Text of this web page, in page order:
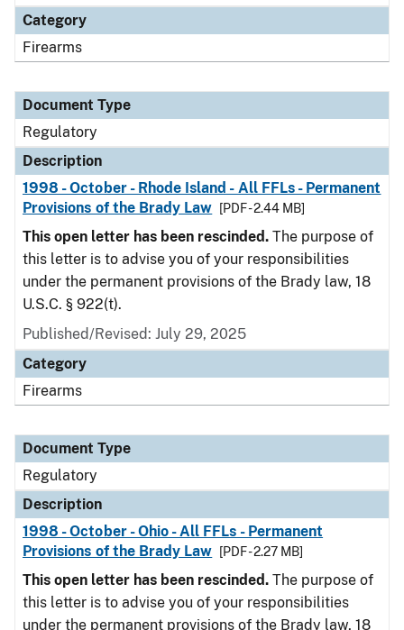
Category
Firearms
Document Type
Regulatory
Description
1998 - October - Rhode Island - All FFLs - Permanent
Provisions of the Brady Law
[PDF - 2.44 MB]
This open letter has been rescinded. The purpose of
this letter is to advise you of your responsibilities
under the permanent provisions of the Brady law, 18
U.S.C. § 922(t).
Published/Revised: July 29, 2025
Category
Firearms
Document Type
Regulatory
Description
1998 - October - Ohio - All FFLs - Permanent
Provisions of the Brady Law
[PDF - 2.27 MB]
This open letter has been rescinded. The purpose of
this letter is to advise you of your responsibilities
under the permanent provisions of the Brady law, 18